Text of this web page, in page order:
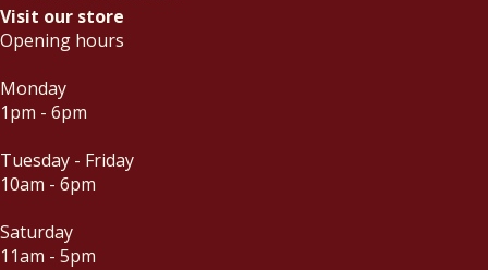
Visit our store
Opening hours
Monday
1pm - 6pm
Tuesday - Friday
10am - 6pm
Saturday
11am - 5pm